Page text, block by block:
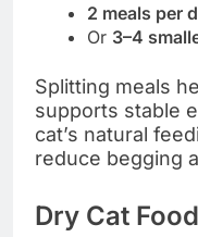
2 meals per
Or 3–4
Splitting meals
supports stable
cat’s natural
reduce begging
Dry Cat